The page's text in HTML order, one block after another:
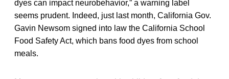
dyes can impact neurobehavior,” a warning label
seems prudent. Indeed, just last month, California Gov.
Gavin Newsom signed into law the California School
Food Safety Act, which bans food dyes from school
meals.